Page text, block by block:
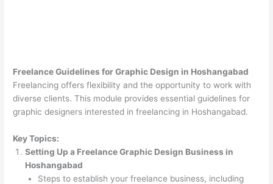
Freelance Guidelines for Graphic Design in Hoshangabad
Freelancing offers flexibility and the opportunity to work with
diverse clients. This module provides essential guidelines for
graphic designers interested in freelancing in Hoshangabad.
Key Topics:
Setting Up a Freelance Graphic Design Business in
Hoshangabad
Steps to establish your freelance business, including